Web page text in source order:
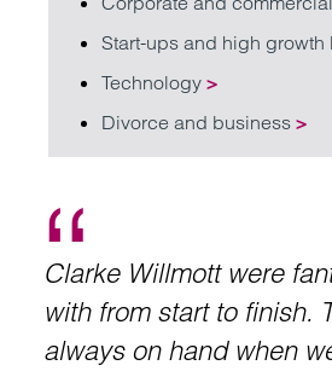
Start-ups and high growth
Technology >
Divorce and business >
Clarke Willmott were
with from start to finish.
always on hand when